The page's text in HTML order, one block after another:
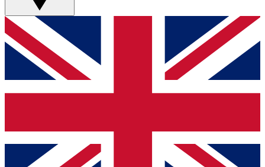
GET CLUB ACCESS QUICK
For the quickest way to join, simply enter your email
below and get access. We will send a confirmation
and sign you up to our newsletter to keep you
Contact me with news and offers from other Future